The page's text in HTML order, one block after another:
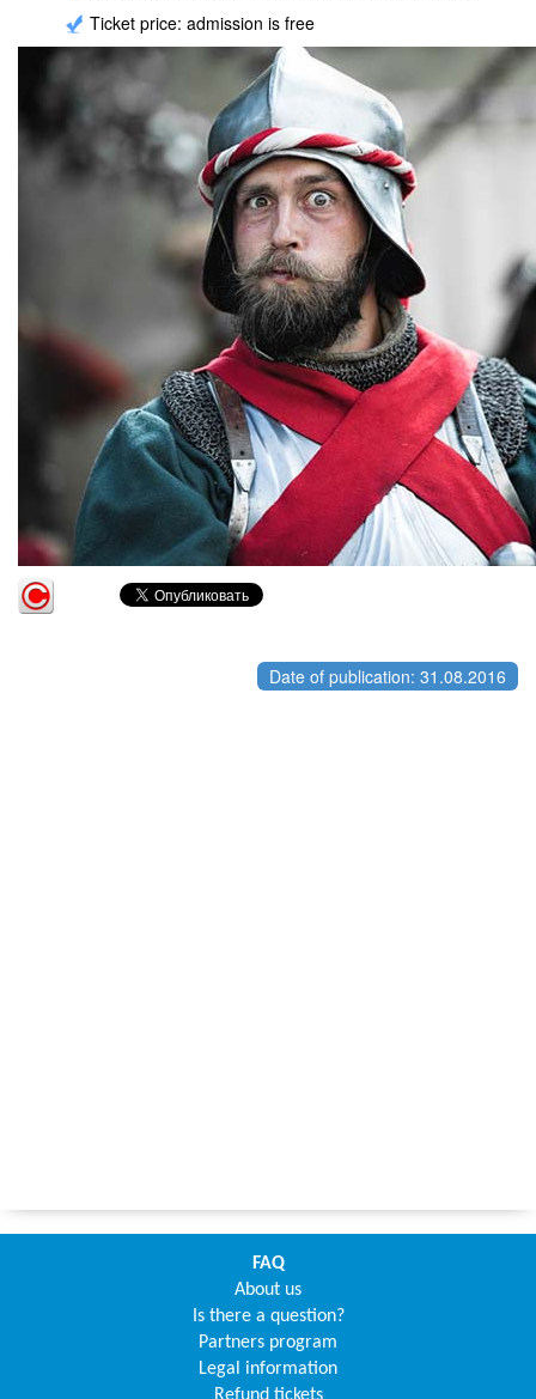
Ticket price: admission is free
Date of publication: 31.08.2016
FAQ
About us
Is there a question?
Partners program
Legal information